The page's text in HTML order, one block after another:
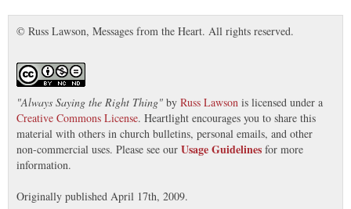
© Russ Lawson, Messages from the Heart. All rights reserved.
"Always Saying the Right Thing" by Russ Lawson is licensed under a
Creative Commons License. Heartlight encourages you to share this
material with others in church bulletins, personal emails, and other
non-commercial uses. Please see our Usage Guidelines for more
information.
Originally published April 17th, 2009.